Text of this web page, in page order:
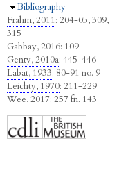
Hide
Bibliography
Frahm, 2011: 204-05, 309,
315
Gabbay, 2016: 109
Genty, 2010a: 445-446
Labat, 1933: 80-91 no. 9
Leichty, 1970: 211-229
Wee, 2017: 257 fn. 143